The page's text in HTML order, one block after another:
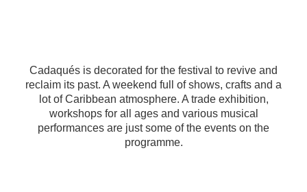
Cadaqués is decorated for the festival to revive and
reclaim its past. A weekend full of shows, crafts and a
lot of Caribbean atmosphere. A trade exhibition,
workshops for all ages and various musical
performances are just some of the events on the
programme.